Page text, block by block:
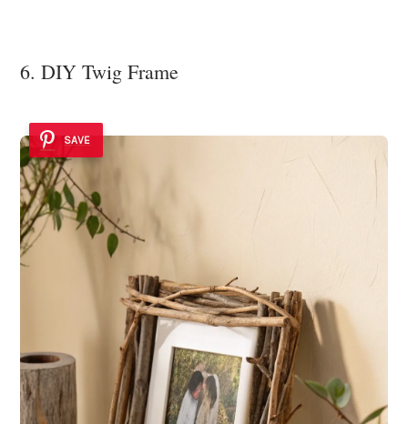
6. DIY Twig Frame
SAVE